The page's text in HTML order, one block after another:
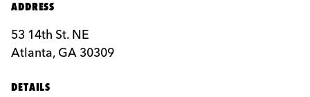
ADDRESS
53 14th St. NE
Atlanta, GA 30309
DETAILS